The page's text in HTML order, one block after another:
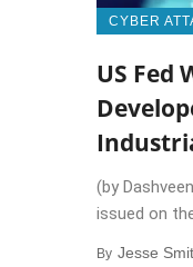
CYBER
US Fed
(by
issued on
By Jesse